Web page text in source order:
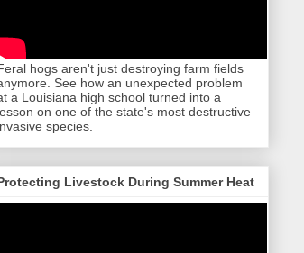
hogs aren't just destroying farm fields
See how an unexpected problem
a Louisiana high school turned into a
on one of the state's most destructive
species.
Livestock During Summer Heat